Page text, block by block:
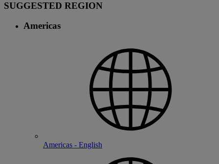
SUGGESTED REGION
Americas
Americas - English